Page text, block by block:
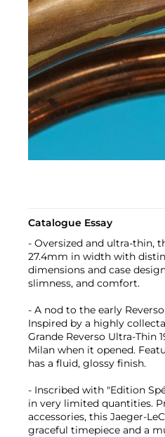
Catalogue Essay
- Oversized and ultra-thin,
27.4mm in width with
dimensions and case
slimness, and comfort.
- A nod to the early
Inspired by a highly
Grande Reverso Ultra-Thin
Milan when it opened.
has a fluid, glossy finish.
- Inscribed with "Edition
in very limited quantities.
accessories, this Jaeger-
graceful timepiece and a